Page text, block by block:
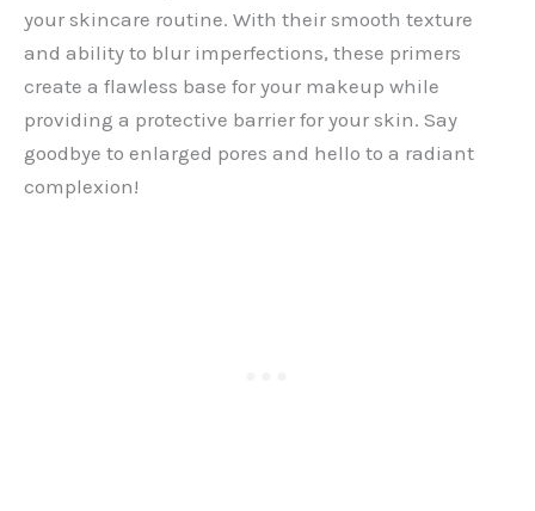
your skincare routine. With their smooth texture
and ability to blur imperfections, these primers
create a flawless base for your makeup while
providing a protective barrier for your skin. Say
goodbye to enlarged pores and hello to a radiant
complexion!